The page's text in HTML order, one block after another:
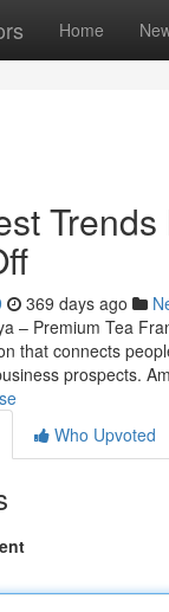
Home
369 days ago
– Premium Tea
that connects
prospects.
Who Upvoted